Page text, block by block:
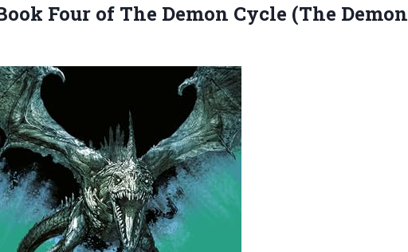
Four of The Demon Cycle (The Demon